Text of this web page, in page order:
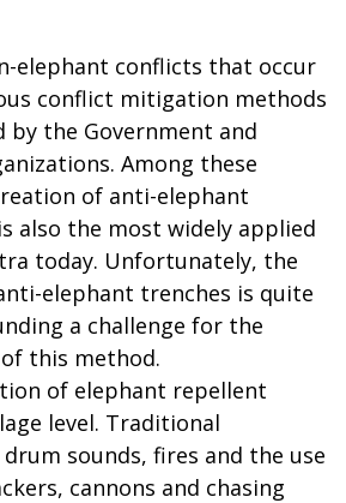
elephant conflicts that occur
conflict mitigation methods
by the Government and
Among these
of anti-elephant
also the most widely applied
today. Unfortunately, the
elephant trenches is quite
a challenge for the
this method.
of elephant repellent
level. Traditional
sounds, fires and the use
cannons and chasing